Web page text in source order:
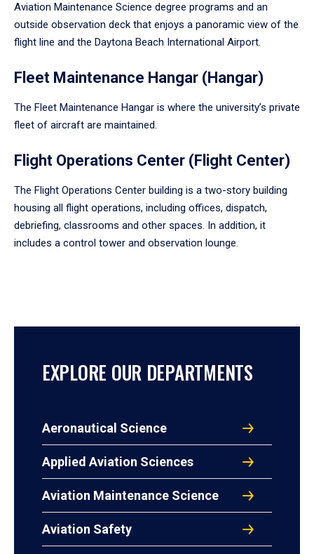
Aviation Maintenance Science degree programs and an
outside observation deck that enjoys a panoramic view of the
flight line and the Daytona Beach International Airport.
Fleet Maintenance Hangar (Hangar)
The Fleet Maintenance Hangar is where the university’s private
fleet of aircraft are maintained.
Flight Operations Center (Flight Center)
The Flight Operations Center building is a two-story building
housing all flight operations, including offices, dispatch,
debriefing, classrooms and other spaces. In addition, it
includes a control tower and observation lounge.
EXPLORE OUR DEPARTMENTS
Aeronautical Science
Applied Aviation Sciences
Aviation Maintenance Science
Aviation Safety